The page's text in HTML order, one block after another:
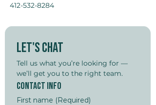
412-532-8284
Let's Chat
Tell us what you’re looking for —
we’ll get you to the right team.
Contact Info
First name (Required)